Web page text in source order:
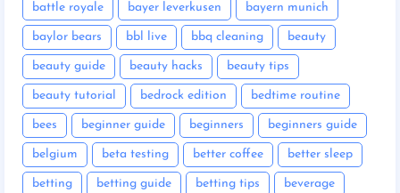
battle royale bayer leverkusen bayern munich
baylor bears bbl live bbq cleaning beauty
beauty guide beauty hacks beauty tips
beauty tutorial bedrock edition bedtime routine
bees beginner guide beginners beginners guide
belgium beta testing better coffee better sleep
betting betting guide betting tips beverage